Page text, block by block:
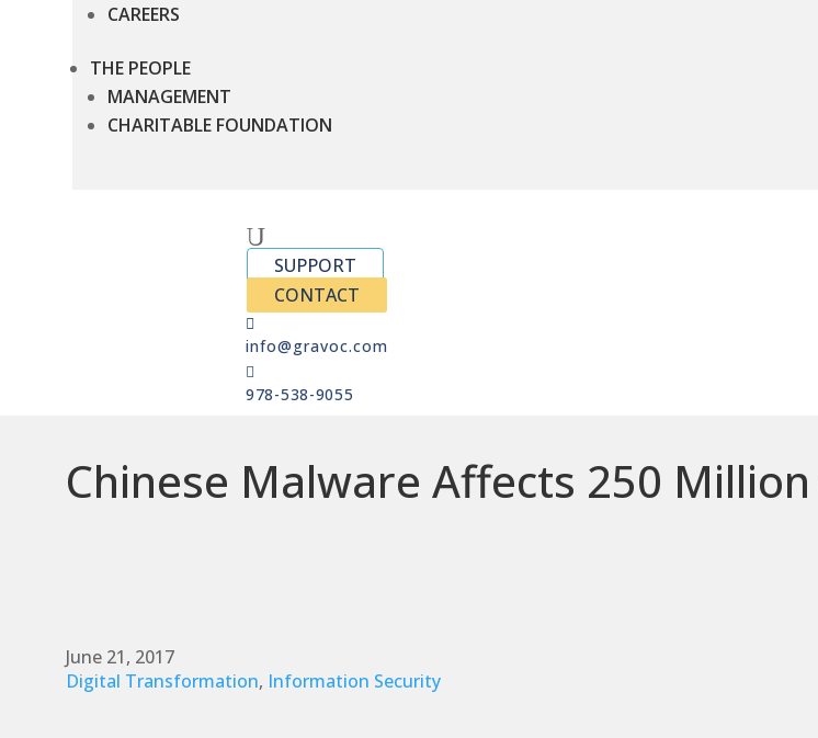
CAREERS
THE PEOPLE
MANAGEMENT
CHARITABLE FOUNDATION
U
SUPPORT
CONTACT

info@gravoc.com

978-538-9055
Chinese Malware Affects 250
June 21, 2017
Digital Transformation, Information Security